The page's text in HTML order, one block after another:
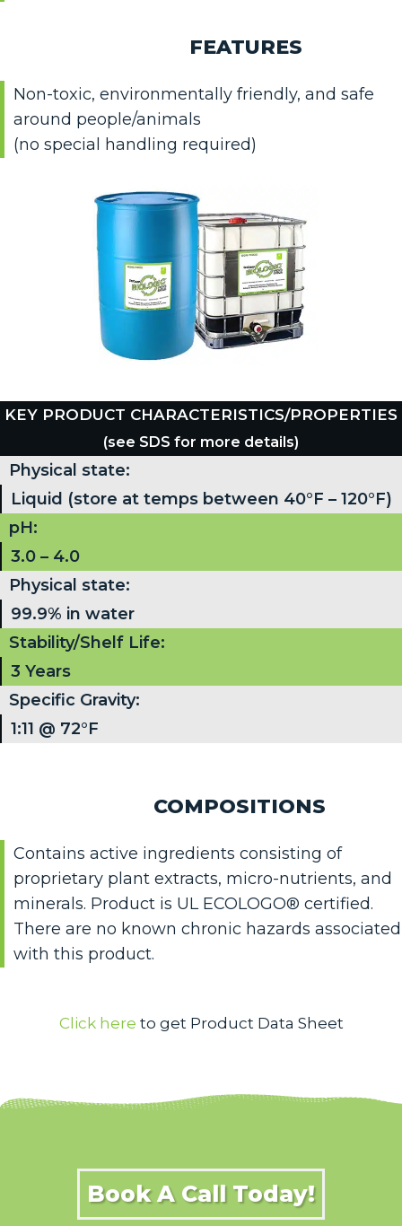
FEATURES
Non-toxic, environmentally friendly, and safe
around people/animals
(no special handling required)
KEY PRODUCT CHARACTERISTICS/PROPERTIES
(see SDS for more details)
Physical state:
Liquid (store at temps between 40°F – 120°F)
pH:
3.0 – 4.0
Physical state:
99.9% in water
Stability/Shelf Life:
3 Years
Specific Gravity:
1:11 @ 72°F
COMPOSITIONS
Contains active ingredients consisting of
proprietary plant extracts, micro-nutrients, and
minerals. Product is UL ECOLOGO® certified.
There are no known chronic hazards associated
with this product.
Click here to get Product Data Sheet
Book A Call Today!